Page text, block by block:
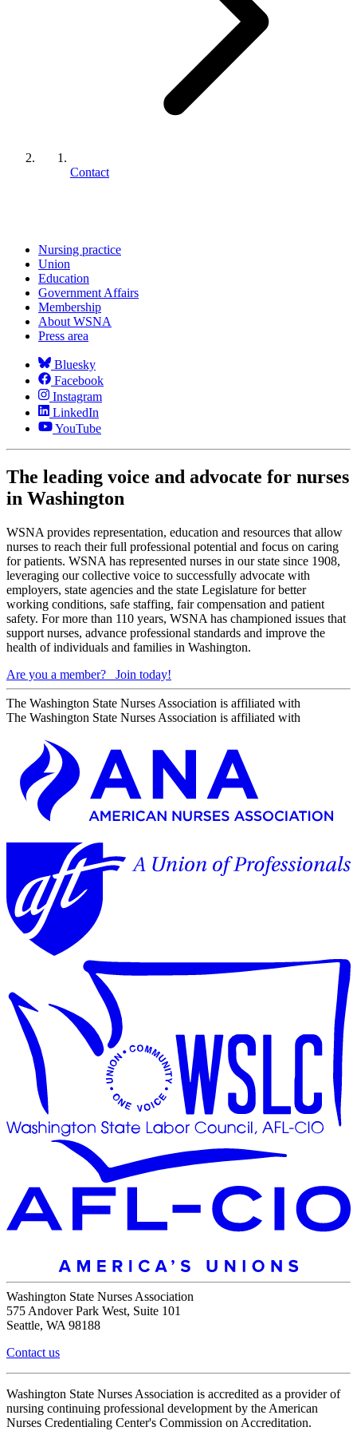
Contact
Nursing practice
Union
Education
Government Affairs
Membership
About WSNA
Press area
Bluesky
Facebook
Instagram
LinkedIn
YouTube
The leading voice and advocate for nurses
in Washington
WSNA provides representation, education and resources that allow
nurses to reach their full professional potential and focus on caring
for patients. WSNA has represented nurses in our state since 1908,
leveraging our collective voice to successfully advocate with
employers, state agencies and the state Legislature for better
working conditions, safe staffing, fair compensation and patient
safety. For more than 110 years, WSNA has championed issues that
support nurses, advance professional standards and improve the
health of individuals and families in Washington.
Are you a member?
Join today!
The Washington State Nurses Association is affiliated with
The Washington State Nurses Association is affiliated with
Washington State Nurses Association
575 Andover Park West, Suite 101
Seattle, WA 98188
Contact us
Washington State Nurses Association is accredited as a provider of
nursing continuing professional development by the American
Nurses Credentialing Center's Commission on Accreditation.